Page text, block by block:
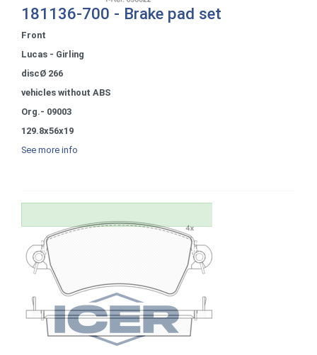
181136-700 - Brake pad set
Front
Lucas - Girling
discØ 266
vehicles without ABS
Org.- 09003
129.8x56x19
See more info